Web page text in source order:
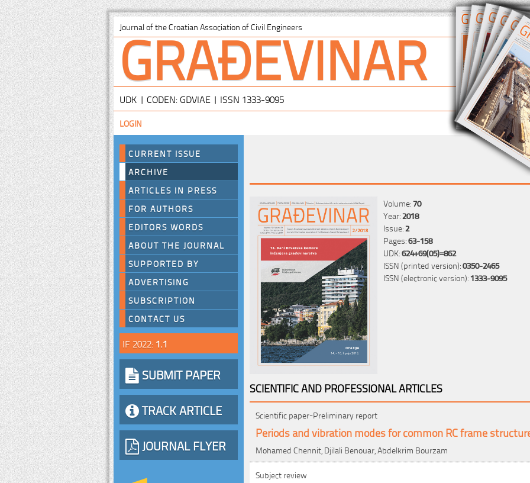
Journal of the Croatian Association of Civil Engineers
GRAĐEVINAR
UDK | CODEN: GDVIAE | ISSN 1333-9095
LOGIN
CURRENT ISSUE
ARCHIVE
ARTICLES IN PRESS
FOR AUTHORS
EDITORS WORDS
ABOUT THE JOURNAL
SUPPORTED BY
ADVERTISING
SUBSCRIPTION
CONTACT US
IF 2022: 1.1
SUBMIT PAPER
TRACK ARTICLE
JOURNAL FLYER
Volume:70
Year:2018
Issue:2
Pages:63-158
UDK:624+69(05)=862
ISSN (printed version):0350-2465
ISSN (electronic version):1333-9095
SCIENTIFIC AND PROFESSIONAL ARTICLES
Scientific paper-Preliminary report
Periods and vibration modes for common RC frame
Mohamed Chennit, Djilali Benouar, Abdelkrim Bourzam
Subject review